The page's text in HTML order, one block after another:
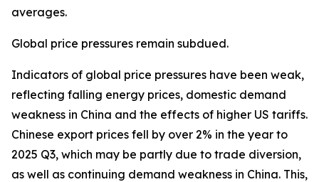
averages.
Global price pressures remain subdued.
Indicators of global price pressures have been weak,
reflecting falling energy prices, domestic demand
weakness in China and the effects of higher US tariffs.
Chinese export prices fell by over 2% in the year to
2025 Q3, which may be partly due to trade diversion,
as well as continuing demand weakness in China. This,